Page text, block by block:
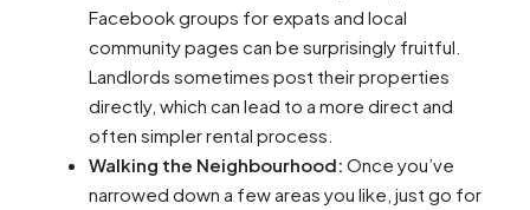
Facebook groups for expats and local
community pages can be surprisingly fruitful.
Landlords sometimes post their properties
directly, which can lead to a more direct and
often simpler rental process.
Walking the Neighbourhood: Once you’ve
narrowed down a few areas you like, just go for